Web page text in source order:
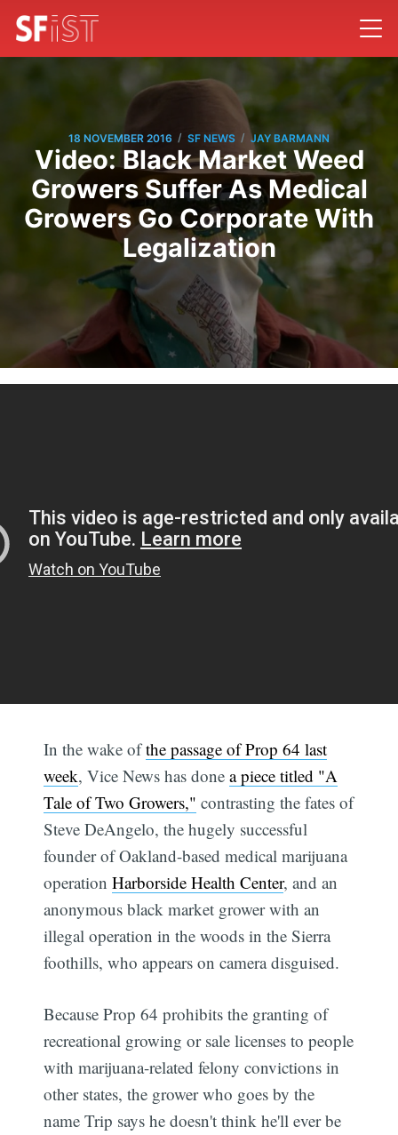
18 NOVEMBER 2016 / SF NEWS / JAY BARMANN
Video: Black Market Weed
Growers Suffer As Medical
Growers Go Corporate With
Legalization
In the wake ofthe passage of Prop 64 last
week, Vice News has donea piece titled "A
Tale of Two Growers," contrasting the fates of
Steve DeAngelo, the hugely successful
founder of Oakland-based medical marijuana
operationHarborside Health Center, and an
anonymous black market grower with an
illegal operation in the woods in the Sierra
foothills, who appears on camera disguised.
Because Prop 64 prohibits the granting of
recreational growing or sale licenses to people
with marijuana-related felony convictions in
other states, the grower who goes by the
name Trip says he doesn't think he'll ever be